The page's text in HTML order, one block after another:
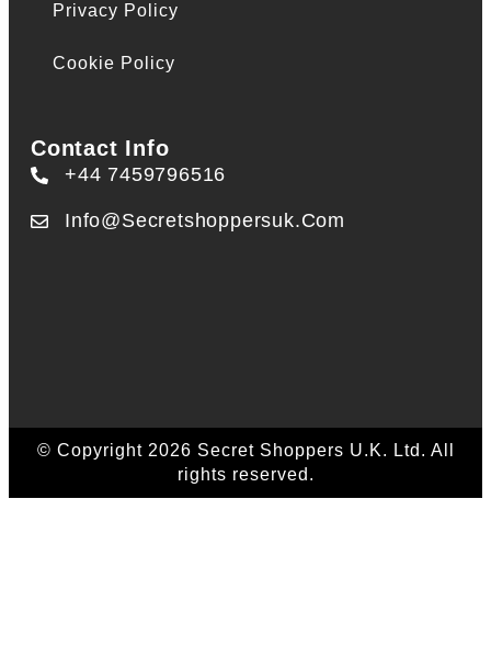
Privacy Policy
Cookie Policy
Contact Info
+44 7459796516
Info@secretshoppersuk.com
© Copyright 2026 Secret Shoppers U.K. Ltd. All
rights reserved.